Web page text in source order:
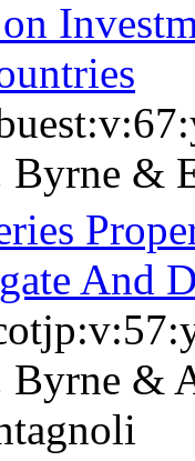
Byrne &
And
Byrne &